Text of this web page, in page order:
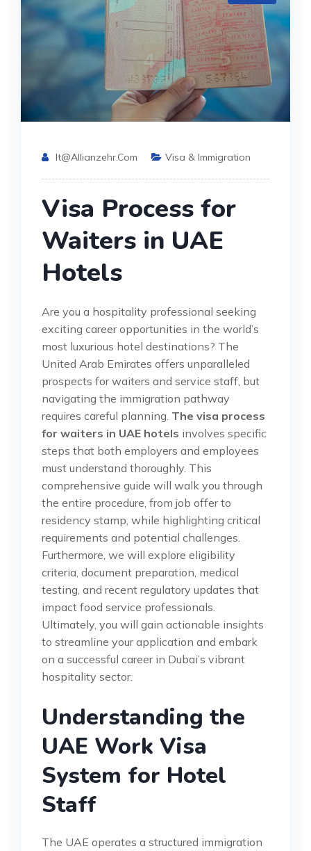
It@allianzehr.com Visa & Immigration
Visa Process for
Waiters in UAE
Hotels
Are you a hospitality professional seeking
exciting career opportunities in the world’s
most luxurious hotel destinations? The
United Arab Emirates offers unparalleled
prospects for waiters and service staff, but
navigating the immigration pathway
requires careful planning. The visa process
for waiters in UAE hotels involves specific
steps that both employers and employees
must understand thoroughly. This
comprehensive guide will walk you through
the entire procedure, from job offer to
residency stamp, while highlighting critical
requirements and potential challenges.
Furthermore, we will explore eligibility
criteria, document preparation, medical
testing, and recent regulatory updates that
impact food service professionals.
Ultimately, you will gain actionable insights
to streamline your application and embark
on a successful career in Dubai’s vibrant
hospitality sector.
Understanding the
UAE Work Visa
System for Hotel
Staff
The UAE operates a structured immigration